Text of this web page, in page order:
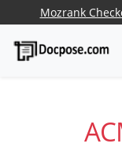
Mozrank